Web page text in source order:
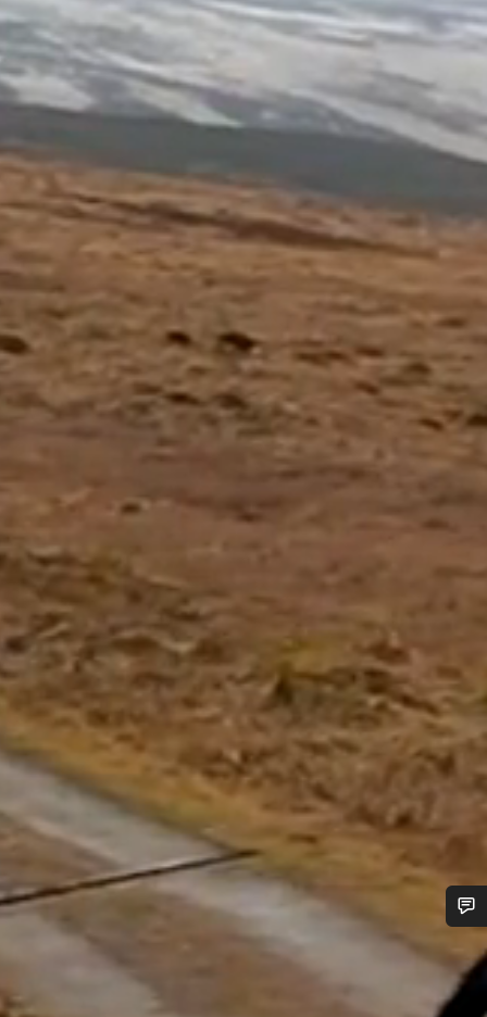
Do you need help?
Our customer support experts are waiting to answer your